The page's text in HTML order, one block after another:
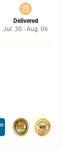
Delivered
Jul. 30 - Aug. 06